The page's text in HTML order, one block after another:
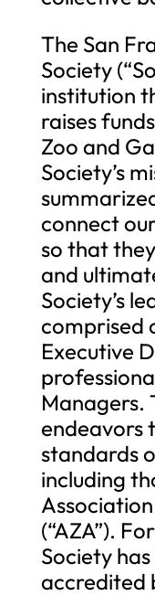
The San
Society
institution
raises
Zoo and
Society’s
connect
so that
and
Society’s
comprised
Executive
Managers.
endeavors
standards
including
(“AZA”).
Society
accredited